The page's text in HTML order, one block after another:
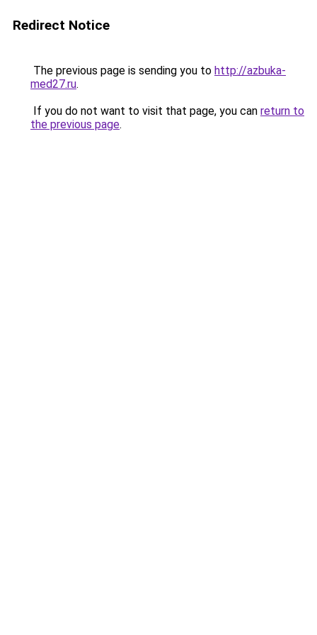
Redirect Notice
The previous page is sending you to http://azbuka-
med27.ru.
If you do not want to visit that page, you can return to
the previous page.